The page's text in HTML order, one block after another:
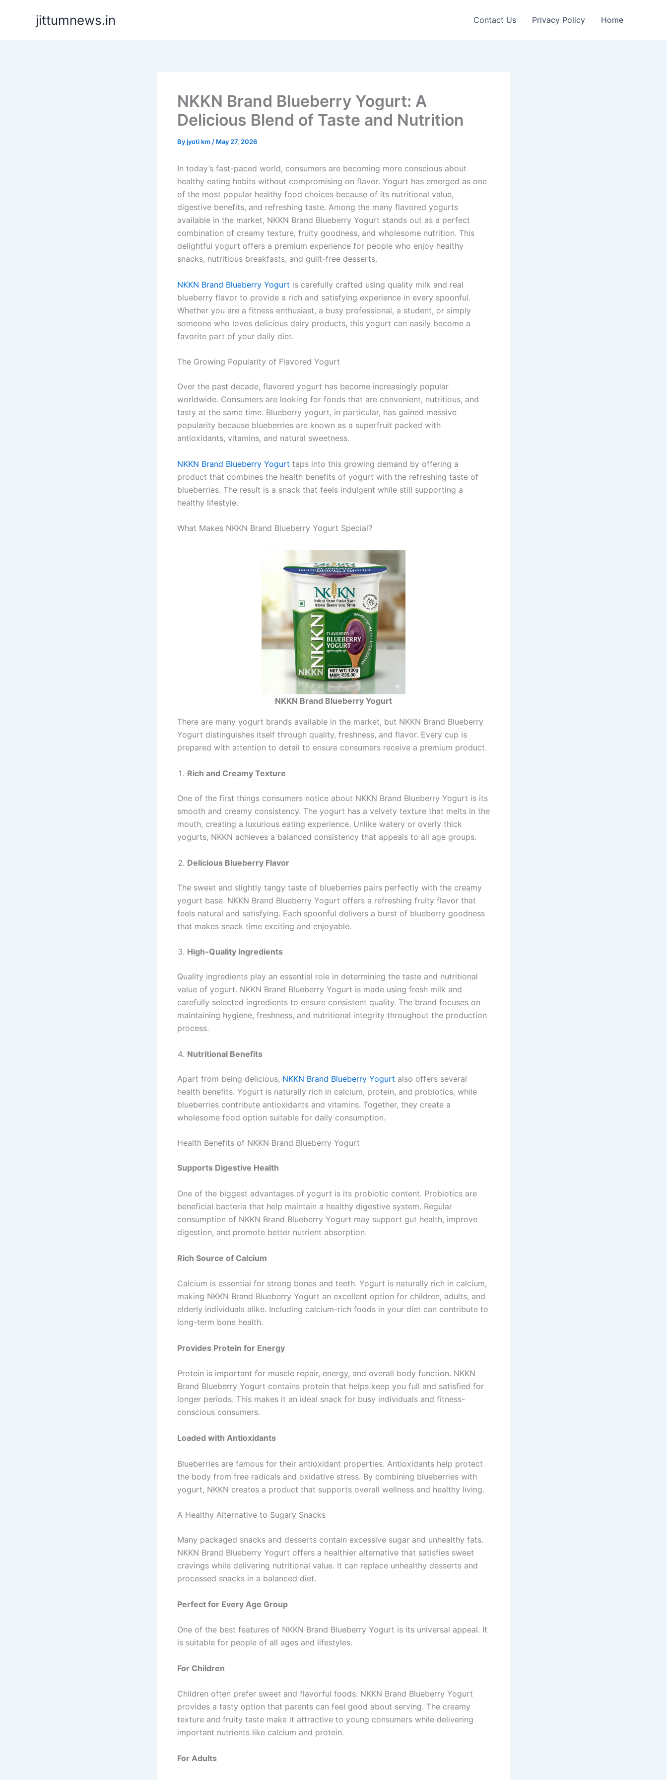
jittumnews.in Contact Us Privacy Policy Home
NKKN Brand Blueberry Yogurt: A
Delicious Blend of Taste and Nutrition
Byjyoti km / May 27, 2026
In today’s fast-paced world, consumers are becoming more conscious about
healthy eating habits without compromising on flavor. Yogurt has emerged as one
of the most popular healthy food choices because of its nutritional value,
digestive benefits, and refreshing taste. Among the many flavored yogurts
available in the market, NKKN Brand Blueberry Yogurt stands out as a perfect
combination of creamy texture, fruity goodness, and wholesome nutrition. This
delightful yogurt offers a premium experience for people who enjoy healthy
snacks, nutritious breakfasts, and guilt-free desserts.
NKKN Brand Blueberry Yogurt is carefully crafted using quality milk and real
blueberry flavor to provide a rich and satisfying experience in every spoonful.
Whether you are a fitness enthusiast, a busy professional, a student, or simply
someone who loves delicious dairy products, this yogurt can easily become a
favorite part of your daily diet.
The Growing Popularity of Flavored Yogurt
Over the past decade, flavored yogurt has become increasingly popular
worldwide. Consumers are looking for foods that are convenient, nutritious, and
tasty at the same time. Blueberry yogurt, in particular, has gained massive
popularity because blueberries are known as a superfruit packed with
antioxidants, vitamins, and natural sweetness.
NKKN Brand Blueberry Yogurt taps into this growing demand by offering a
product that combines the health benefits of yogurt with the refreshing taste of
blueberries. The result is a snack that feels indulgent while still supporting a
healthy lifestyle.
What Makes NKKN Brand Blueberry Yogurt Special?
NKKN Brand Blueberry Yogurt
There are many yogurt brands available in the market, but NKKN Brand Blueberry
Yogurt distinguishes itself through quality, freshness, and flavor. Every cup is
prepared with attention to detail to ensure consumers receive a premium product.
Rich and Creamy Texture
One of the first things consumers notice about NKKN Brand Blueberry Yogurt is its
smooth and creamy consistency. The yogurt has a velvety texture that melts in the
mouth, creating a luxurious eating experience. Unlike watery or overly thick
yogurts, NKKN achieves a balanced consistency that appeals to all age groups.
Delicious Blueberry Flavor
The sweet and slightly tangy taste of blueberries pairs perfectly with the creamy
yogurt base. NKKN Brand Blueberry Yogurt offers a refreshing fruity flavor that
feels natural and satisfying. Each spoonful delivers a burst of blueberry goodness
that makes snack time exciting and enjoyable.
High-Quality Ingredients
Quality ingredients play an essential role in determining the taste and nutritional
value of yogurt. NKKN Brand Blueberry Yogurt is made using fresh milk and
carefully selected ingredients to ensure consistent quality. The brand focuses on
maintaining hygiene, freshness, and nutritional integrity throughout the production
process.
Nutritional Benefits
Apart from being delicious, NKKN Brand Blueberry Yogurt also offers several
health benefits. Yogurt is naturally rich in calcium, protein, and probiotics, while
blueberries contribute antioxidants and vitamins. Together, they create a
wholesome food option suitable for daily consumption.
Health Benefits of NKKN Brand Blueberry Yogurt
Supports Digestive Health
One of the biggest advantages of yogurt is its probiotic content. Probiotics are
beneficial bacteria that help maintain a healthy digestive system. Regular
consumption of NKKN Brand Blueberry Yogurt may support gut health, improve
digestion, and promote better nutrient absorption.
Rich Source of Calcium
Calcium is essential for strong bones and teeth. Yogurt is naturally rich in calcium,
making NKKN Brand Blueberry Yogurt an excellent option for children, adults, and
elderly individuals alike. Including calcium-rich foods in your diet can contribute to
long-term bone health.
Provides Protein for Energy
Protein is important for muscle repair, energy, and overall body function. NKKN
Brand Blueberry Yogurt contains protein that helps keep you full and satisfied for
longer periods. This makes it an ideal snack for busy individuals and fitness-
conscious consumers.
Loaded with Antioxidants
Blueberries are famous for their antioxidant properties. Antioxidants help protect
the body from free radicals and oxidative stress. By combining blueberries with
yogurt, NKKN creates a product that supports overall wellness and healthy living.
A Healthy Alternative to Sugary Snacks
Many packaged snacks and desserts contain excessive sugar and unhealthy fats.
NKKN Brand Blueberry Yogurt offers a healthier alternative that satisfies sweet
cravings while delivering nutritional value. It can replace unhealthy desserts and
processed snacks in a balanced diet.
Perfect for Every Age Group
One of the best features of NKKN Brand Blueberry Yogurt is its universal appeal. It
is suitable for people of all ages and lifestyles.
For Children
Children often prefer sweet and flavorful foods. NKKN Brand Blueberry Yogurt
provides a tasty option that parents can feel good about serving. The creamy
texture and fruity taste make it attractive to young consumers while delivering
important nutrients like calcium and protein.
For Adults